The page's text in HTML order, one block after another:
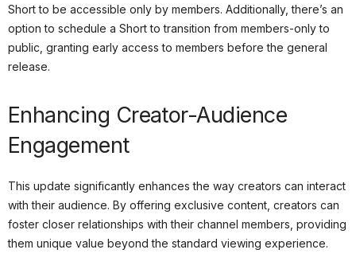
Short to be accessible only by members. Additionally, there’s an
option to schedule a Short to transition from members-only to
public, granting early access to members before the general
release.
Enhancing Creator-Audience
Engagement
This update significantly enhances the way creators can interact
with their audience. By offering exclusive content, creators can
foster closer relationships with their channel members, providing
them unique value beyond the standard viewing experience.